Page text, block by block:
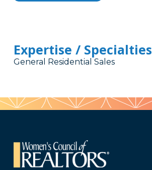
Expertise / Specialties
General Residential Sales